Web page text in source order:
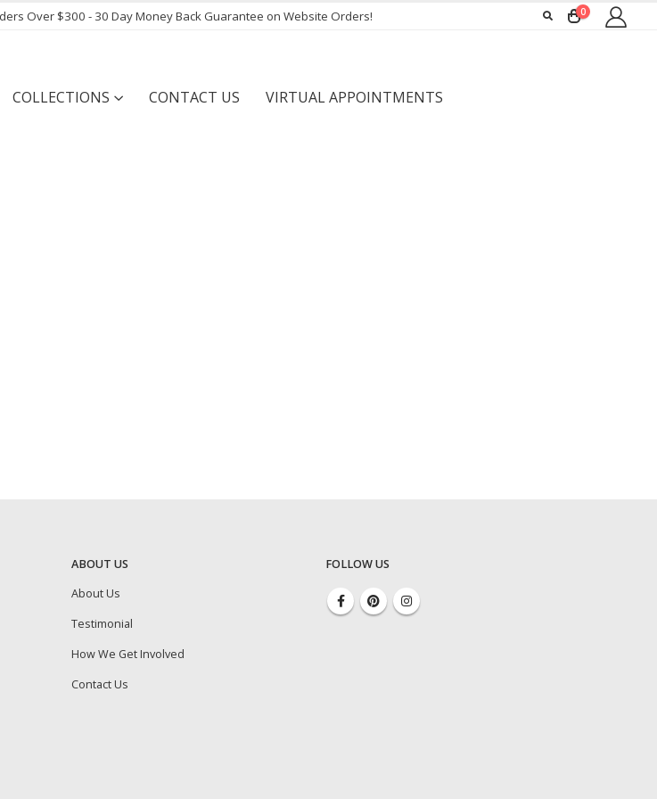
Over $300 - 30 Day Money Back Guarantee on Website Orders! 0
COLLECTIONS CONTACT US VIRTUAL APPOINTMENTS
ABOUT US
About Us
Testimonial
How We Get Involved
Contact Us
FOLLOW US